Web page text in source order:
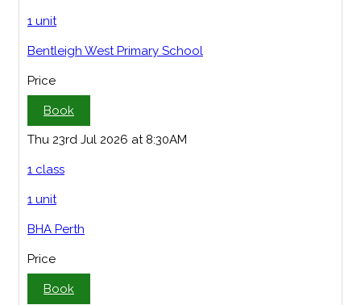
1 unit
Bentleigh West Primary School
Price
Book
Thu 23rd Jul 2026 at 8:30AM
1 class
1 unit
BHA Perth
Price
Book